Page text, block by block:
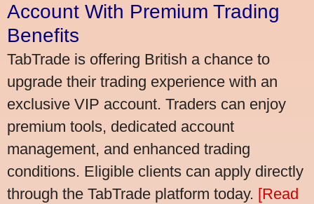
Account With Premium Trading
Benefits
TabTrade is offering British a chance to
upgrade their trading experience with an
exclusive VIP account. Traders can enjoy
premium tools, dedicated account
management, and enhanced trading
conditions. Eligible clients can apply directly
through the TabTrade platform today. [Read